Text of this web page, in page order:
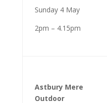
Sunday 4 May
2pm – 4.15pm
Astbury Mere
Outdoor